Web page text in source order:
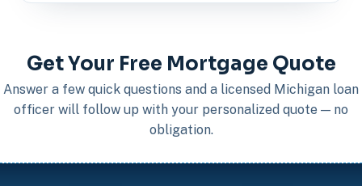
Get Your Free Mortgage Quote
Answer a few quick questions and a licensed Michigan loan
officer will follow up with your personalized quote — no
obligation.